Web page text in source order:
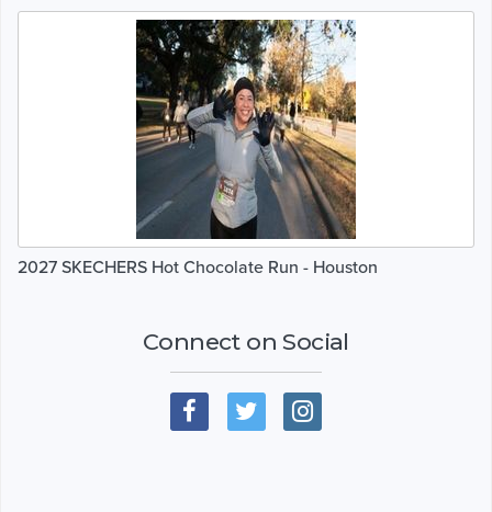
2027 SKECHERS Hot Chocolate Run - Houston
Connect on Social